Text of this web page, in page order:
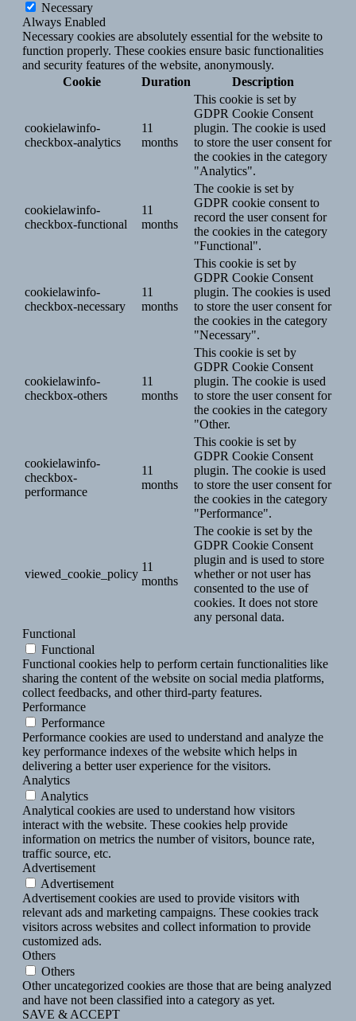
Necessary
Always Enabled
Necessary cookies are absolutely essential for the website to
function properly. These cookies ensure basic functionalities
and security features of the website, anonymously.
Cookie
Duration Description
cookielawinfo-
checkbox-analytics
11
months
This cookie is set by
GDPR Cookie Consent
plugin. The cookie is used
to store the user consent for
the cookies in the category
"Analytics".
cookielawinfo-
checkbox-functional
11
months
The cookie is set by
GDPR cookie consent to
record the user consent for
the cookies in the category
"Functional".
cookielawinfo-
checkbox-necessary
11
months
This cookie is set by
GDPR Cookie Consent
plugin. The cookies is used
to store the user consent for
the cookies in the category
"Necessary".
cookielawinfo-
checkbox-others
11
months
This cookie is set by
GDPR Cookie Consent
plugin. The cookie is used
to store the user consent for
the cookies in the category
"Other.
cookielawinfo-
checkbox-
performance
11
months
This cookie is set by
GDPR Cookie Consent
plugin. The cookie is used
to store the user consent for
the cookies in the category
"Performance".
viewed_cookie_policy
11
months
The cookie is set by the
GDPR Cookie Consent
plugin and is used to store
whether or not user has
consented to the use of
cookies. It does not store
any personal data.
Functional
Functional
Functional cookies help to perform certain functionalities like
sharing the content of the website on social media platforms,
collect feedbacks, and other third-party features.
Performance
Performance
Performance cookies are used to understand and analyze the
key performance indexes of the website which helps in
delivering a better user experience for the visitors.
Analytics
Analytics
Analytical cookies are used to understand how visitors
interact with the website. These cookies help provide
information on metrics the number of visitors, bounce rate,
traffic source, etc.
Advertisement
Advertisement
Advertisement cookies are used to provide visitors with
relevant ads and marketing campaigns. These cookies track
visitors across websites and collect information to provide
customized ads.
Others
Others
Other uncategorized cookies are those that are being analyzed
and have not been classified into a category as yet.
SAVE & ACCEPT